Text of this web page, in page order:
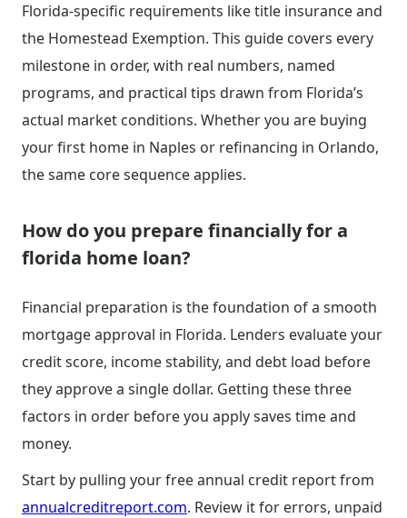
Florida-specific requirements like title insurance and
the Homestead Exemption. This guide covers every
milestone in order, with real numbers, named
programs, and practical tips drawn from Florida’s
actual market conditions. Whether you are buying
your first home in Naples or refinancing in Orlando,
the same core sequence applies.
How do you prepare financially for a
florida home loan?
Financial preparation is the foundation of a smooth
mortgage approval in Florida. Lenders evaluate your
credit score, income stability, and debt load before
they approve a single dollar. Getting these three
factors in order before you apply saves time and
money.
Start by pulling your free annual credit report from
annualcreditreport.com. Review it for errors, unpaid